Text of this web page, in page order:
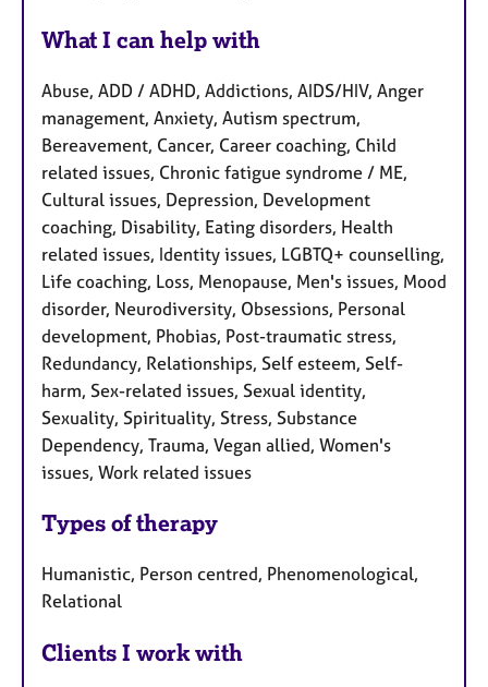
What I can help with
Abuse, ADD / ADHD, Addictions, AIDS/HIV, Anger
management, Anxiety, Autism spectrum,
Bereavement, Cancer, Career coaching, Child
related issues, Chronic fatigue syndrome / ME,
Cultural issues, Depression, Development
coaching, Disability, Eating disorders, Health
related issues, Identity issues, LGBTQ+ counselling,
Life coaching, Loss, Menopause, Men's issues, Mood
disorder, Neurodiversity, Obsessions, Personal
development, Phobias, Post-traumatic stress,
Redundancy, Relationships, Self esteem, Self-
harm, Sex-related issues, Sexual identity,
Sexuality, Spirituality, Stress, Substance
Dependency, Trauma, Vegan allied, Women's
issues, Work related issues
Types of therapy
Humanistic, Person centred, Phenomenological,
Relational
Clients I work with